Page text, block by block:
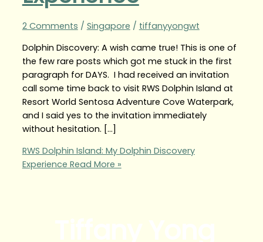
2 Comments / Singapore / tiffanyyongwt
Dolphin Discovery: A wish came true! This is one of
the few rare posts which got me stuck in the first
paragraph for DAYS. I had received an invitation
call some time back to visit RWS Dolphin Island at
Resort World Sentosa Adventure Cove Waterpark,
and I said yes to the invitation immediately
without hesitation. […]
RWS Dolphin Island: My Dolphin Discovery
Experience Read More »